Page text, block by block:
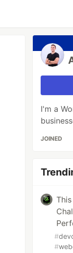
I'm a
JOINED
#
#